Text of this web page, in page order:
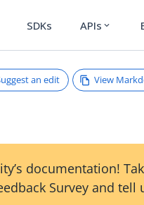
SDKs APIs expand_more
an edit View
documentation!
Survey and tell